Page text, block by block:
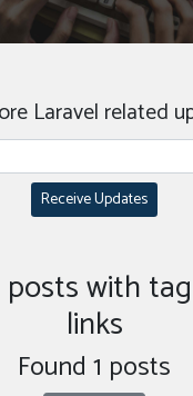
Laravel related
Receive Updates
with
links
Found 1 posts